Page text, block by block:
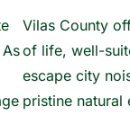
Vilas County
of life, well-
escape city
pristine natural